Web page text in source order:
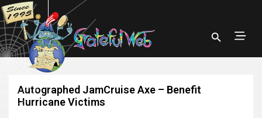
Autographed JamCruise Axe – Benefit
Hurricane Victims